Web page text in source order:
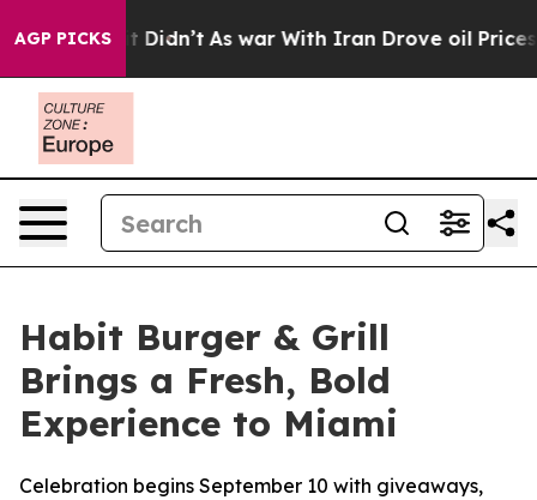
AGP PICKS
Well, it Didn’t As war With Iran Drove oil Prices
Habit Burger & Grill
Brings a Fresh, Bold
Experience to Miami
Celebration begins September 10 with giveaways,